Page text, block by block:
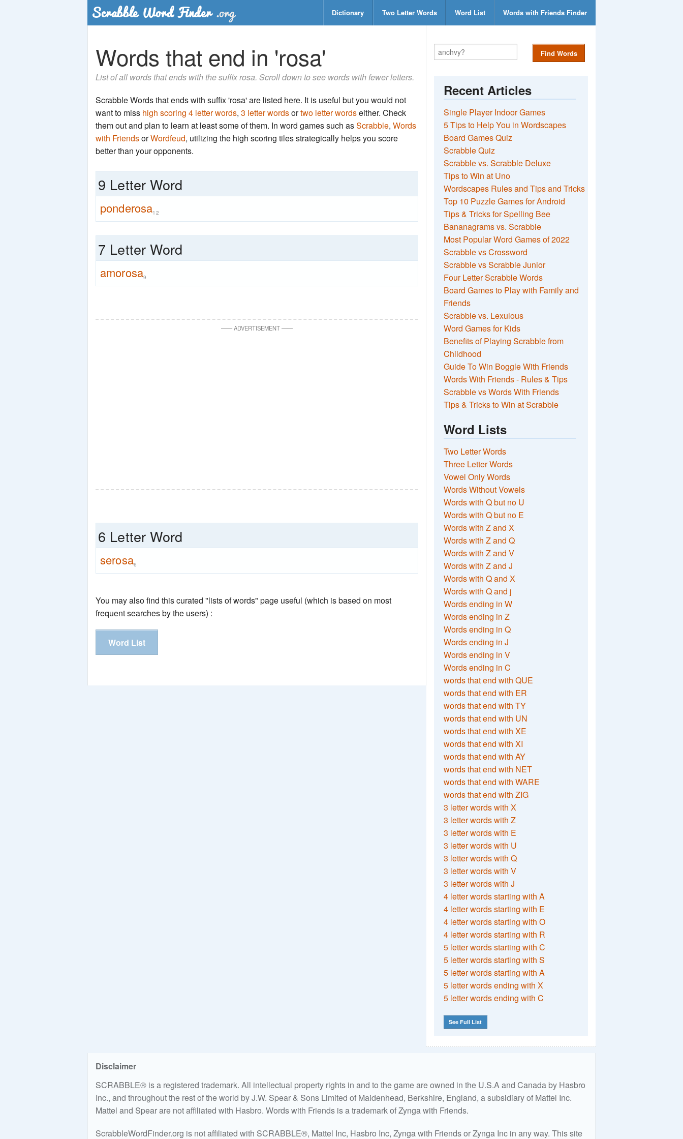
Dictionary Two Letter Words Word List Words with Friends Finder
Words that end in 'rosa'
List of all words that ends with the suffix rosa. Scroll down to see words with fewer letters.
Scrabble Words that ends with suffix 'rosa' are listed here. It is useful but you would not
want to miss high scoring 4 letter words, 3 letter wordsortwo letter wordseither. Check
them out and plan to learn at least some of them. In word games such asScrabble, Words
with FriendsorWordfeud, utilizing the high scoring tiles strategically helps you score
better than your opponents.
9 Letter Word
ponderosa12
7 Letter Word
amorosa9
——ADVERTISEMENT——
6 Letter Word
serosa6
You may also find this curated "lists of words" page useful (which is based on most
frequent searches by the users) :
Word List
Find Words
Recent Articles
Single Player Indoor Games
5 Tips to Help You in Wordscapes
Board Games Quiz
Scrabble Quiz
Scrabble vs. Scrabble Deluxe
Tips to Win at Uno
Wordscapes Rules and Tips and Tricks
Top 10 Puzzle Games for Android
Tips & Tricks for Spelling Bee
Bananagrams vs. Scrabble
Most Popular Word Games of 2022
Scrabble vs Crossword
Scrabble vs Scrabble Junior
Four Letter Scrabble Words
Board Games to Play with Family and
Friends
Scrabble vs. Lexulous
Word Games for Kids
Benefits of Playing Scrabble from
Childhood
Guide To Win Boggle With Friends
Words With Friends - Rules & Tips
Scrabble vs Words With Friends
Tips & Tricks to Win at Scrabble
Word Lists
Two Letter Words
Three Letter Words
Vowel Only Words
Words Without Vowels
Words with Q but no U
Words with Q but no E
Words with Z and X
Words with Z and Q
Words with Z and V
Words with Z and J
Words with Q and X
Words with Q and j
Words ending in W
Words ending in Z
Words ending in Q
Words ending in J
Words ending in V
Words ending in C
words that end with QUE
words that end with ER
words that end with TY
words that end with UN
words that end with XE
words that end with XI
words that end with AY
words that end with NET
words that end with WARE
words that end with ZIG
3 letter words with X
3 letter words with Z
3 letter words with E
3 letter words with U
3 letter words with Q
3 letter words with V
3 letter words with J
4 letter words starting with A
4 letter words starting with E
4 letter words starting with O
4 letter words starting with R
5 letter words starting with C
5 letter words starting with S
5 letter words starting with A
5 letter words ending with X
5 letter words ending with C
See Full List
Disclaimer
SCRABBLE® is a registered trademark. All intellectual property rights in and to the game are owned in the U.S.A and Canada by Hasbro
Inc., and throughout the rest of the world by J.W. Spear & Sons Limited of Maidenhead, Berkshire, England, a subsidiary of Mattel Inc.
Mattel and Spear are not affiliated with Hasbro. Words with Friends is a trademark of Zynga with Friends.
ScrabbleWordFinder.org is not affiliated with SCRABBLE®, Mattel Inc, Hasbro Inc, Zynga with Friends or Zynga Inc in any way. This site